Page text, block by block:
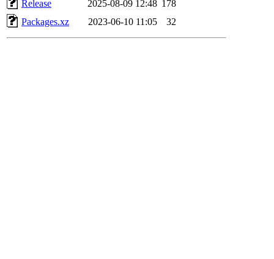
Release
2025-08-09 12:48 178
Packages.xz
2023-06-10 11:05 32